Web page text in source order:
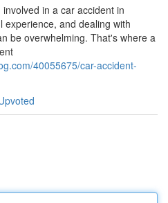
in a car accident in
and dealing with
be overwhelming. That's where a
40055675/car-accident-